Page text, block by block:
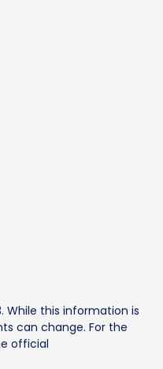
While this information is
can change. For the
official